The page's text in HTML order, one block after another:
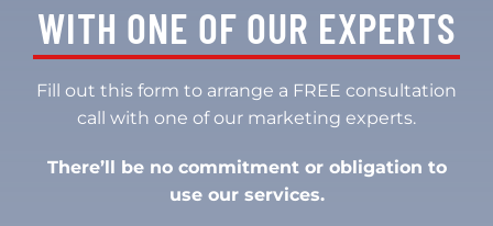
WITH ONE OF OUR EXPERTS
Fill out this form to arrange a FREE consultation
call with one of our marketing experts.
There’ll be no commitment or obligation to
use our services.